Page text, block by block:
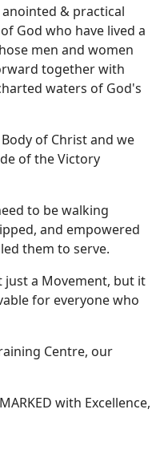
& practical
God who have lived a
men and women
together with
waters of God's
of Christ and we
of the Victory
to be walking
and empowered
them to serve.
just a Movement, but it
for everyone who
Centre, our
with Excellence,